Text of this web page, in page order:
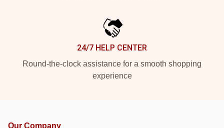
24/7 HELP CENTER
Round-the-clock assistance for a smooth shopping
experience
Our Company